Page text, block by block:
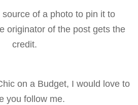
of a photo to pin it to
originator of the post gets the
credit.
on a Budget, I would love to
you follow me.